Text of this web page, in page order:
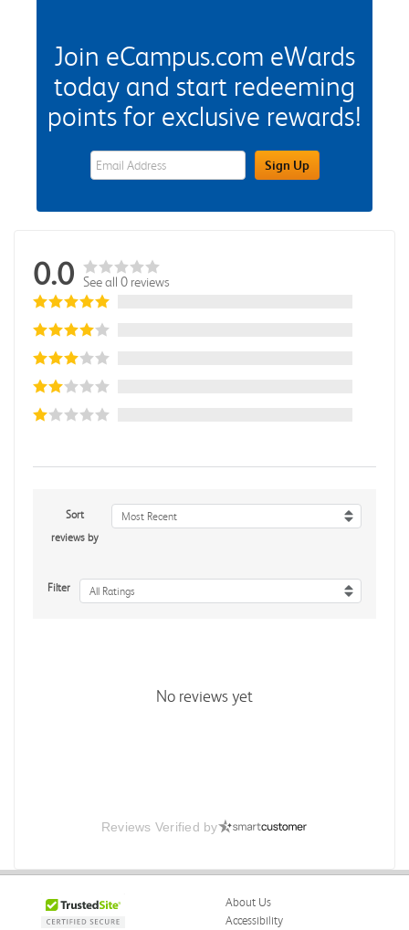
Join eCampus.com eWards
today and start redeeming
points for exclusive rewards!
eWards Sign Up Email Address FieldSign Up
0.0 See all 0 reviews
Sort
reviews by
Most Recent
Filter All Ratings
No reviews yet
Reviews Verified by
About Us
Accessibility